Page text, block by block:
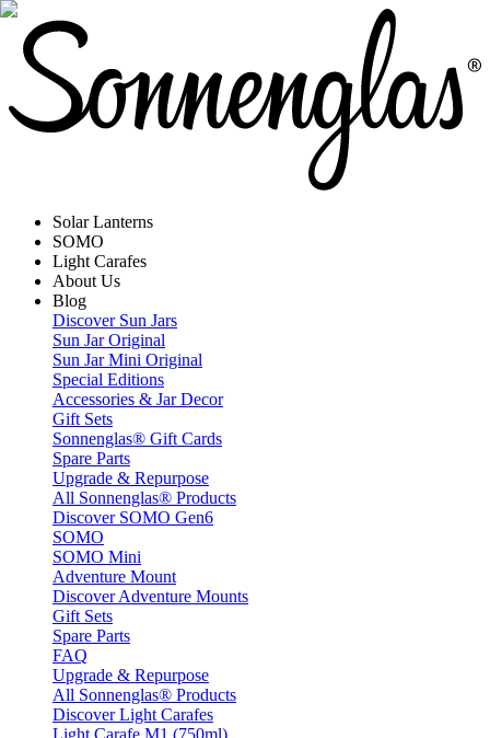
Solar Lanterns
SOMO
Light Carafes
About Us
Blog
Discover Sun Jars
Sun Jar Original
Sun Jar Mini Original
Special Editions
Accessories & Jar Decor
Gift Sets
Sonnenglas® Gift Cards
Spare Parts
Upgrade & Repurpose
All Sonnenglas® Products
Discover SOMO Gen6
SOMO
SOMO Mini
Adventure Mount
Discover Adventure Mounts
Gift Sets
Spare Parts
FAQ
Upgrade & Repurpose
All Sonnenglas® Products
Discover Light Carafes